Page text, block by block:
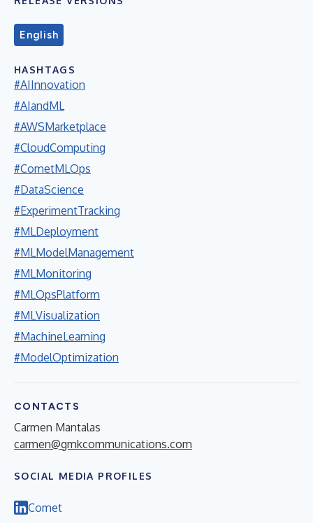
English
HASHTAGS
#AIInnovation
#AIandML
#AWSMarketplace
#CloudComputing
#CometMLOps
#DataScience
#ExperimentTracking
#MLDeployment
#MLModelManagement
#MLMonitoring
#MLOpsPlatform
#MLVisualization
#MachineLearning
#ModelOptimization
CONTACTS
Carmen Mantalas
carmen@gmkcommunications.com
SOCIAL MEDIA PROFILES
Comet